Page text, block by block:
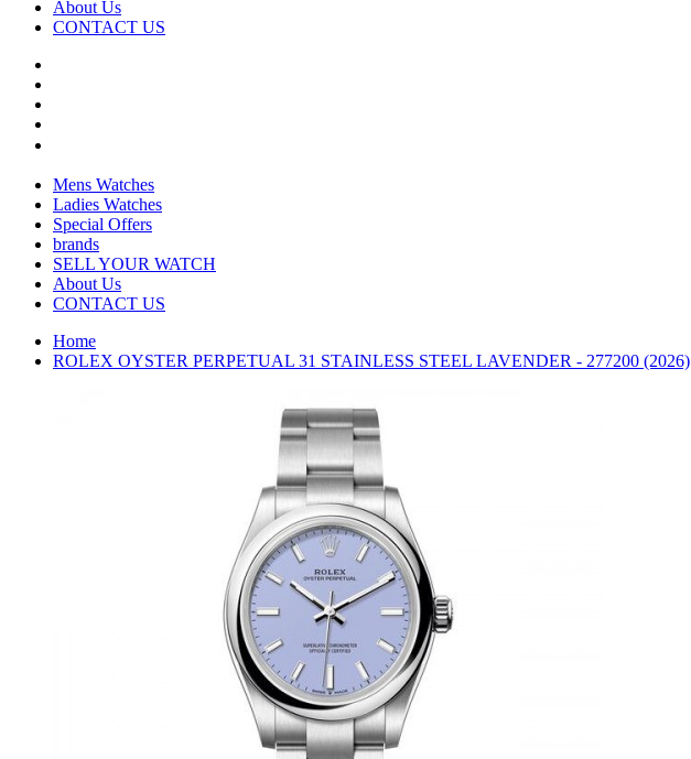
About Us
CONTACT US
Mens Watches
Ladies Watches
Special Offers
brands
SELL YOUR WATCH
About Us
CONTACT US
Home
ROLEX OYSTER PERPETUAL 31 STAINLESS STEEL LAVENDER - 277200 (2026)